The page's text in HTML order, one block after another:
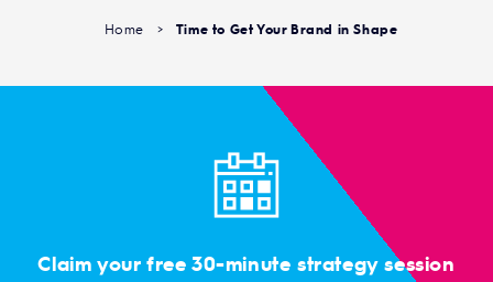
Home > Time to Get Your Brand in Shape
Claim your free 30-minute strategy session